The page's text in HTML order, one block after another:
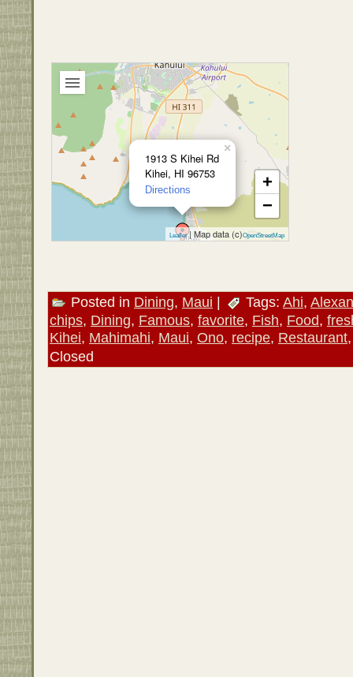
1913 S Kihei Rd
Kihei, HI 96753
Directions
×
+
−
Leaflet| Map data (c)OpenStreetMap
Posted in Dining, Maui | Tags: Ahi,
chips, Dining, Famous, favorite, Fish, Food,
Kihei, Mahimahi, Maui, Ono, recipe, Restaurant
Closed